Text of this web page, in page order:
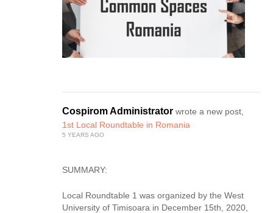
Cospirom Administrator wrote a new post,
1st Local Roundtable in Romania
5 YEARS AGO
SUMMARY:
Local Roundtable 1 was organized by the West
University of Timisoara in December 15th, 2020,